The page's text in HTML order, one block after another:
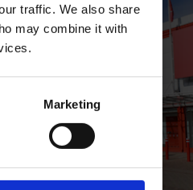
traffic. We also share
may combine it with
Marketing